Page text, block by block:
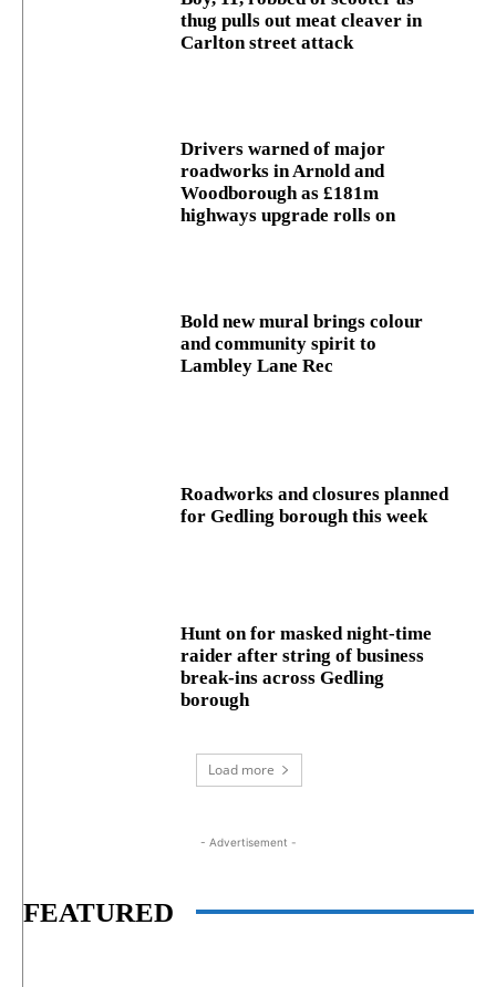
thug pulls out meat cleaver in
Carlton street attack
Drivers warned of major
roadworks in Arnold and
Woodborough as £181m
highways upgrade rolls on
Bold new mural brings colour
and community spirit to
Lambley Lane Rec
Roadworks and closures planned
for Gedling borough this week
Hunt on for masked night‑time
raider after string of business
break‑ins across Gedling
borough
Load more
- Advertisement -
FEATURED